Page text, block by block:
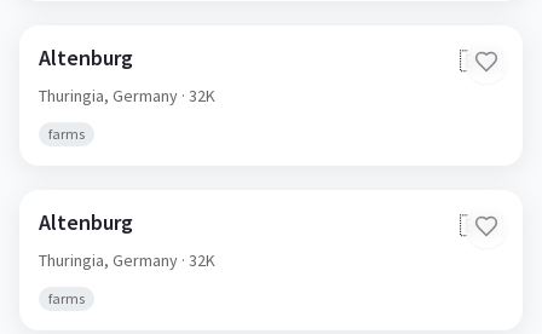
Altenburg 🇩🇪
Thuringia, Germany · 32K
farms
Altenburg 🇩🇪
Thuringia, Germany · 32K
farms